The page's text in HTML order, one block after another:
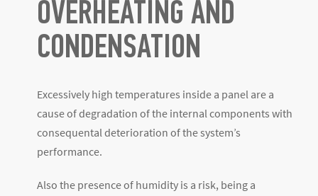
OVERHEATING AND
CONDENSATION
Excessively high temperatures inside a panel are a
cause of degradation of the internal components with
consequental deterioration of the system’s
performance.
Also the presence of humidity is a risk, being a